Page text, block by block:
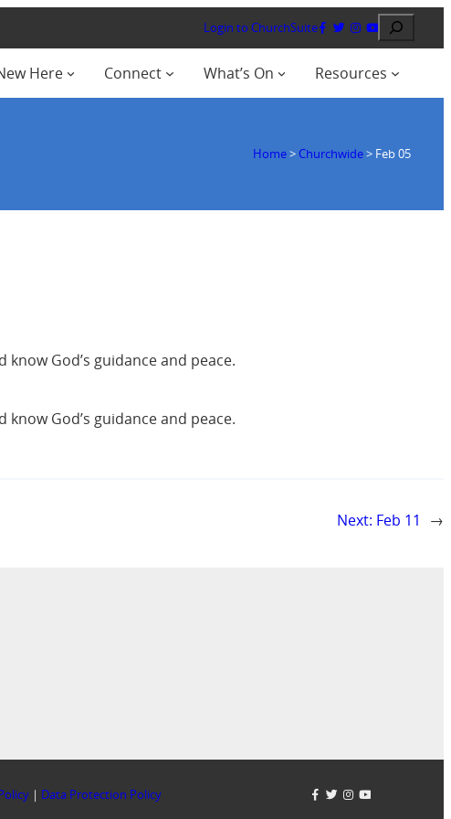
Login to ChurchSuite Search
Here Connect What’s On Resources
Home> Churchwide> Feb 05
God’s guidance and peace.
God’s guidance and peace.
Next: Feb 11 →
| Data Protection Policy